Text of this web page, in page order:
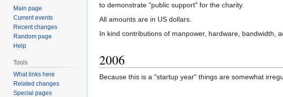
to
navigation
to
search
to demonstrate "public support" for the charity.
All amounts are in US dollars.
In kind contributions of manpower, hardware, bandwidth,
2006
Because this is a "startup year" things are somewhat
Main page
Current events
Recent changes
Random page
Help
Tools
What links here
Related changes
Special pages